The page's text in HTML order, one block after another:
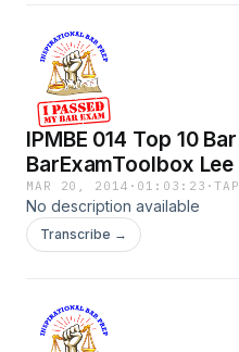
IPMBE 014 Top 10
BarExamToolbox
MAR 20, 2014 · 01:03:23 ·
No description available
Transcribe →